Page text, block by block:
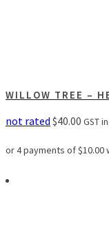
WILLOW TREE –
not rated $40.00 GST